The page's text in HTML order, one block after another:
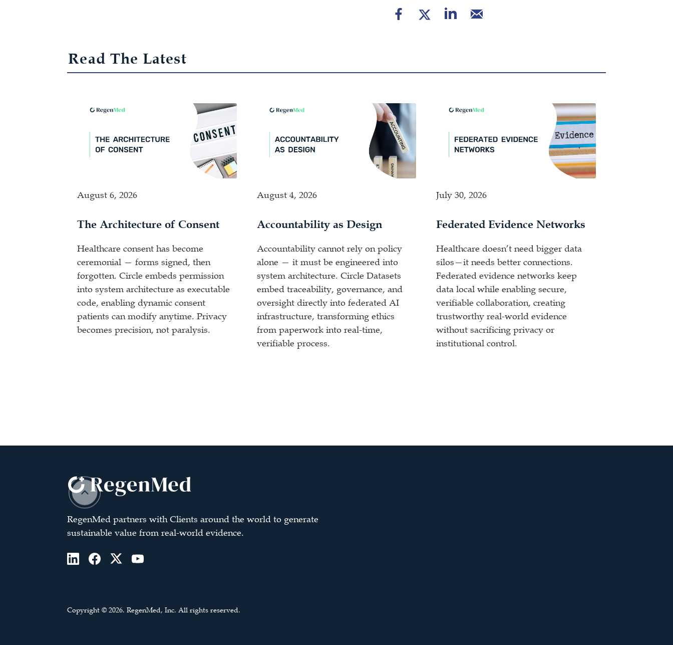
Read The Latest
August 6, 2026
The Architecture of Consent
Healthcare consent has become
ceremonial — forms signed, then
forgotten. Circle embeds permission
into system architecture as executable
code, enabling dynamic consent
patients can modify anytime. Privacy
becomes precision, not paralysis.
August 4, 2026
Accountability as Design
Accountability cannot rely on policy
alone — it must be engineered into
system architecture. Circle Datasets
embed traceability, governance, and
oversight directly into federated AI
infrastructure, transforming ethics
from paperwork into real-time,
verifiable process.
July 30, 2026
Federated Evidence Networks
Healthcare doesn’t need bigger data
silos—it needs better connections.
Federated evidence networks keep
data local while enabling secure,
verifiable collaboration, creating
trustworthy real-world evidence
without sacrificing privacy or
institutional control.
RegenMed partners with Clients around the world to generate
sustainable value from real-world evidence.
Copyright © 2026. RegenMed, Inc. All rights reserved.